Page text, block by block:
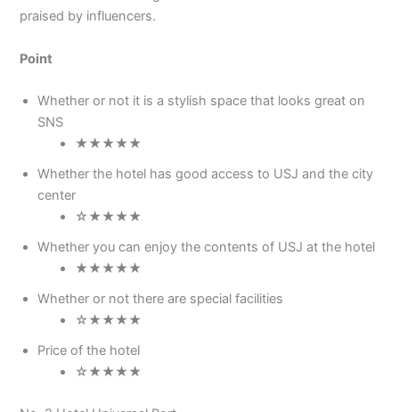
praised by influencers.
Point
Whether or not it is a stylish space that looks great on
SNS
★★★★★
Whether the hotel has good access to USJ and the city
center
☆★★★★
Whether you can enjoy the contents of USJ at the hotel
★★★★★
Whether or not there are special facilities
☆★★★★
Price of the hotel
☆★★★★